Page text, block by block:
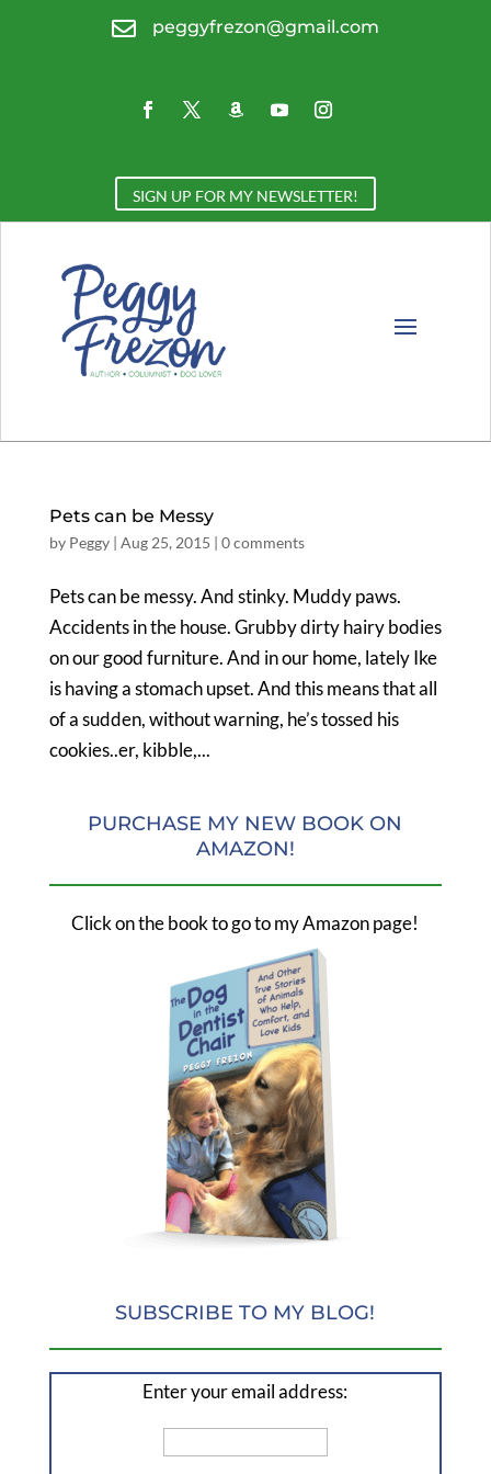
 peggyfrezon@gmail.com
SIGN UP FOR MY NEWSLETTER!
Pets can be Messy
by Peggy| Aug 25, 2015 | 0 comments
Pets can be messy. And stinky. Muddy paws.
Accidents in the house. Grubby dirty hairy bodies
on our good furniture. And in our home, lately Ike
is having a stomach upset. And this means that all
of a sudden, without warning, he’s tossed his
cookies..er, kibble,...
PURCHASE MY NEW BOOK ON
AMAZON!
Click on the book to go to my Amazon page!
SUBSCRIBE TO MY BLOG!
Enter your email address: